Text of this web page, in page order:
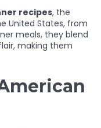
recipes, the
United States, from
meals, they blend
making them